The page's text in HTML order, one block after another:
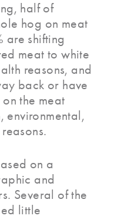
half of
hog on meat
are shifting
meat to white
reasons, and
back or have
the meat
environmental,
on a
and
Several of the
little